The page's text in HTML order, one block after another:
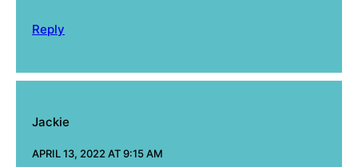
Reply
Jackie
APRIL 13, 2022 AT 9:15 AM